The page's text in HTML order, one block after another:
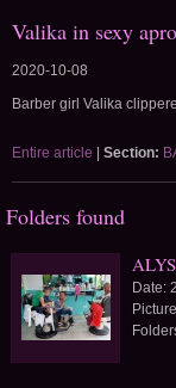
Valika in sexy
2020-10-08
Barber girl Valika
Entire article Section:
Folders found
Date: